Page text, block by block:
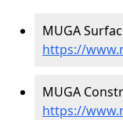
MUGA
https://
MUGA
https://